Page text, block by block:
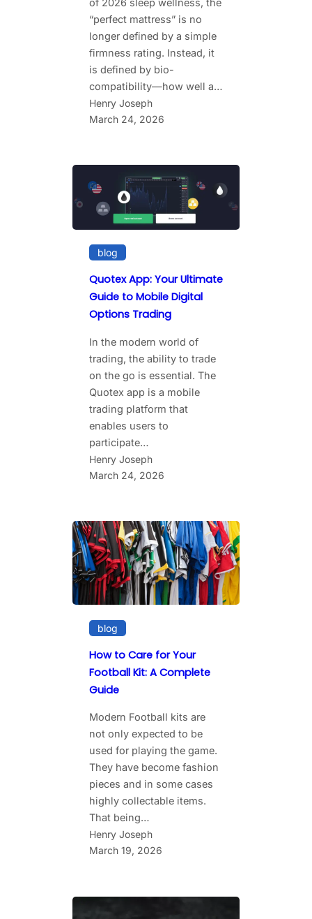
“perfect mattress” is no
longer defined by a simple
firmness rating. Instead, it
is defined by bio-
compatibility—how well a…
Henry Joseph
March 24, 2026
blog
Quotex App: Your Ultimate
Guide to Mobile Digital
Options Trading
In the modern world of
trading, the ability to trade
on the go is essential. The
Quotex app is a mobile
trading platform that
enables users to
participate…
Henry Joseph
March 24, 2026
blog
How to Care for Your
Football Kit: A Complete
Guide
Modern Football kits are
not only expected to be
used for playing the game.
They have become fashion
pieces and in some cases
highly collectable items.
That being…
Henry Joseph
March 19, 2026